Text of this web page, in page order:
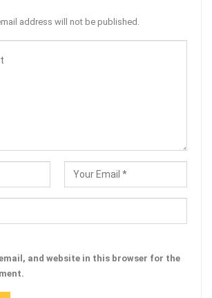
address will not be published.
and website in this browser for the